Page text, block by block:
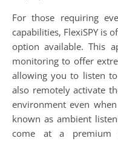
For those requiring
capabilities, FlexiSPY is
option available. This
monitoring to offer
allowing you to listen
also remotely activate
environment even
known as ambient
come at a premium